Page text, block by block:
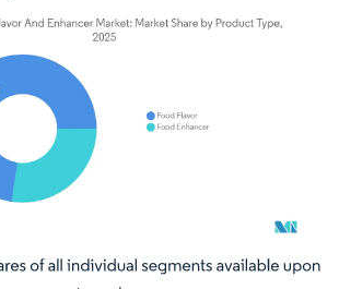
Reuse requires attribution under CC BY 4.0.